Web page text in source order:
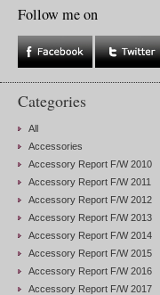
Follow me on
Categories
All
Accessories
Accessory Report F/W 2010
Accessory Report F/W 2011
Accessory Report F/W 2012
Accessory Report F/W 2013
Accessory Report F/W 2014
Accessory Report F/W 2015
Accessory Report F/W 2016
Accessory Report F/W 2017